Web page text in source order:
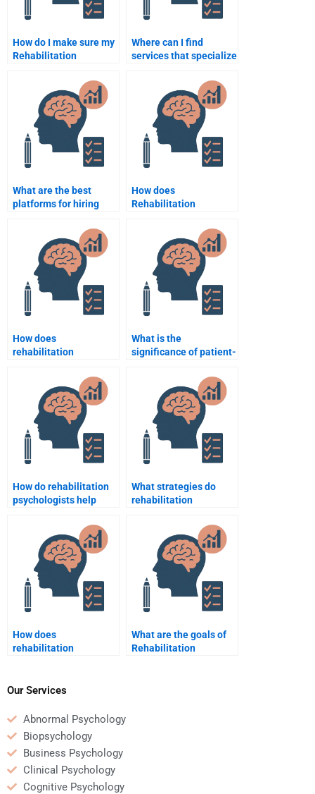
How do I make sure my
Rehabilitation
plagiarism-free?
Where can I find
services that specialize
assignments?
What are the best
platforms for hiring
Psychology
assignments?
How does
Rehabilitation
patients with traumatic
brain injuries?
How does
rehabilitation
individuals with mental
health disorders?
What is the
significance of patient-
psychology?
How do rehabilitation
psychologists help
healthcare systems?
What strategies do
rehabilitation
promote self-efficacy?
How does
rehabilitation
treatment?
What are the goals of
Rehabilitation
Our Services
Abnormal Psychology
Biopsychology
Business Psychology
Clinical Psychology
Cognitive Psychology